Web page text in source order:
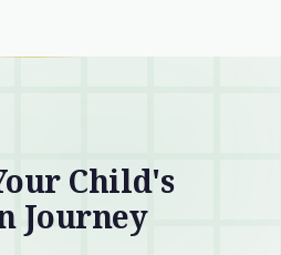
Child's
Journey